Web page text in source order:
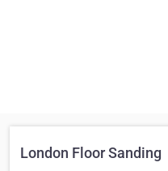
London Floor Sanding